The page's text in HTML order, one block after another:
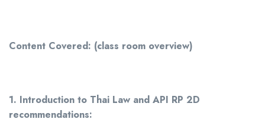
Content Covered: (class room overview)
1. Introduction to Thai Law and API RP 2D
recommendations: